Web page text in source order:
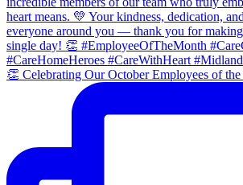
👏 Celebrating Our October Employees of